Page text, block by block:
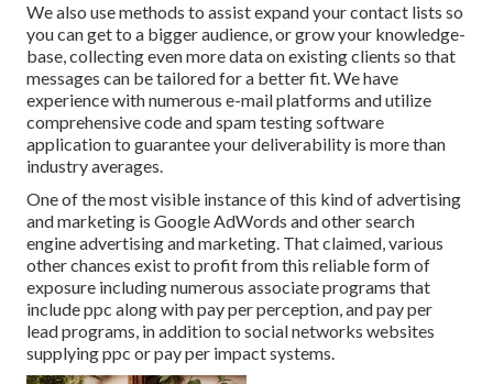
We also use methods to assist expand your contact lists so
you can get to a bigger audience, or grow your knowledge-
base, collecting even more data on existing clients so that
messages can be tailored for a better fit. We have
experience with numerous e-mail platforms and utilize
comprehensive code and spam testing software
application to guarantee your deliverability is more than
industry averages.
One of the most visible instance of this kind of advertising
and marketing is Google AdWords and other search
engine advertising and marketing. That claimed, various
other chances exist to profit from this reliable form of
exposure including numerous associate programs that
include ppc along with pay per perception, and pay per
lead programs, in addition to social networks websites
supplying ppc or pay per impact systems.